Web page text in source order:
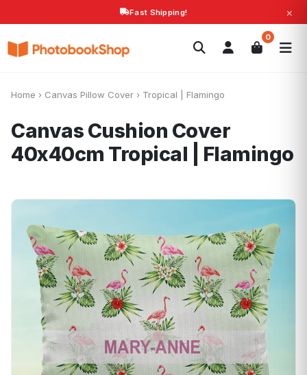
Fast Shipping! ×
0
Search
Home › Canvas Pillow Cover › Tropical | Flamingo
Canvas Cushion Cover
40x40cm Tropical | Flamingo